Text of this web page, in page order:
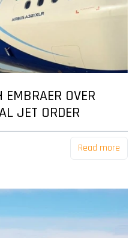
OVER
JET ORDER
Read more